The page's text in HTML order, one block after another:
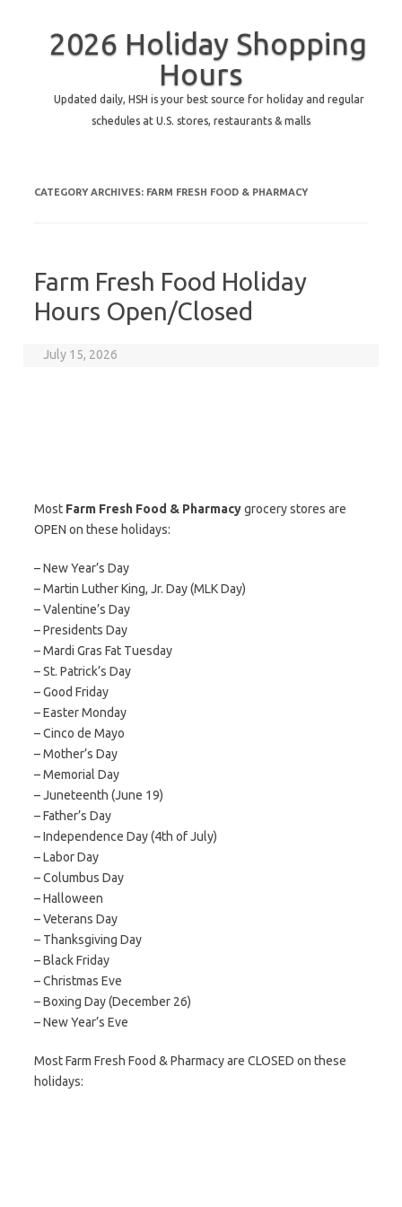
2026 Holiday Shopping
Hours
Updated daily, HSH is your best source for holiday and regular
schedules at U.S. stores, restaurants & malls
CATEGORY ARCHIVES: FARM FRESH FOOD & PHARMACY
Farm Fresh Food Holiday
Hours Open/Closed
July 15, 2026
Most Farm Fresh Food & Pharmacygrocery stores are
OPEN on these holidays:
– New Year’s Day
– Martin Luther King, Jr. Day (MLK Day)
– Valentine’s Day
– Presidents Day
– Mardi Gras Fat Tuesday
– St. Patrick’s Day
– Good Friday
– Easter Monday
– Cinco de Mayo
– Mother’s Day
– Memorial Day
– Juneteenth (June 19)
– Father’s Day
– Independence Day (4th of July)
– Labor Day
– Columbus Day
– Halloween
– Veterans Day
– Thanksgiving Day
– Black Friday
– Christmas Eve
– Boxing Day (December 26)
– New Year’s Eve
Most Farm Fresh Food & Pharmacy are CLOSED on these
holidays: